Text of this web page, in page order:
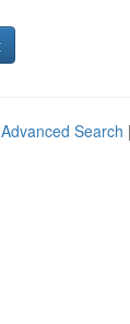
Advanced Search |